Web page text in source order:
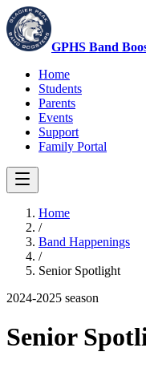
GPHS Band
Home
Students
Parents
Events
Support
Family Portal
Home
/
Band Happenings
/
Senior Spotlight
2024-2025 season
Senior